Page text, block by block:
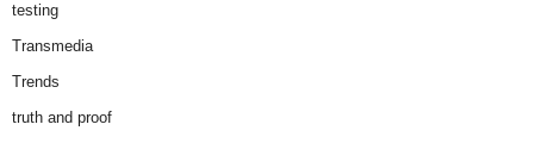
testing
Transmedia
Trends
truth and proof